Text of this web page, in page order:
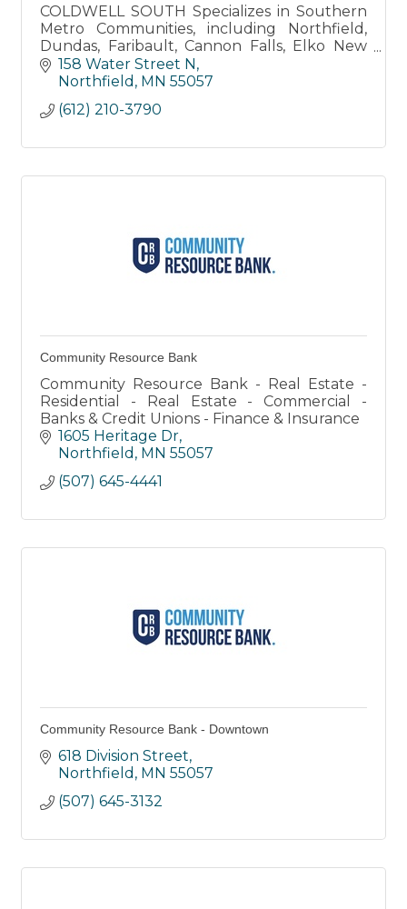
COLDWELL SOUTH Specializes in Southern
Metro Communities, including Northfield,
Dundas, Faribault, Cannon Falls, Elko New
Market, Farmington, Lakeville, Apple Valley,
Rosemount, Burnsville, Eagan.
158 Water Street N
Northfield MN 55057
(612) 210-3790
Community Resource Bank
Community Resource Bank - Real Estate -
Residential - Real Estate - Commercial -
Banks & Credit Unions - Finance & Insurance
1605 Heritage Dr
Northfield MN 55057
(507) 645-4441
Community Resource Bank - Downtown
618 Division Street
Northfield MN 55057
(507) 645-3132